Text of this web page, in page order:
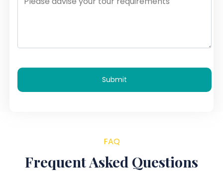
Submit
FAQ
Frequent Asked Questions